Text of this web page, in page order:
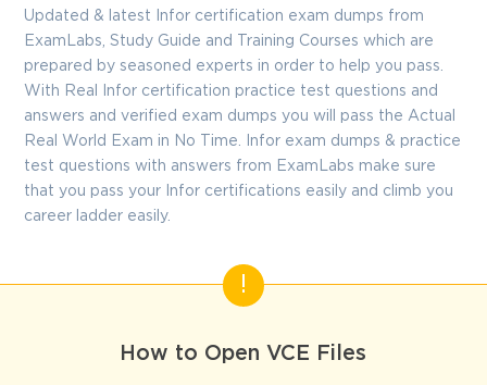
Updated & latest Infor certification exam dumps from
ExamLabs, Study Guide and Training Courses which are
prepared by seasoned experts in order to help you pass.
With Real Infor certification practice test questions and
answers and verified exam dumps you will pass the Actual
Real World Exam in No Time. Infor exam dumps & practice
test questions with answers from ExamLabs make sure
that you pass your Infor certifications easily and climb you
career ladder easily.
How to Open VCE Files
GET YOUR DISCOUNT CODE
* We value your privacy. We will not rent or sell your email
address.
Close